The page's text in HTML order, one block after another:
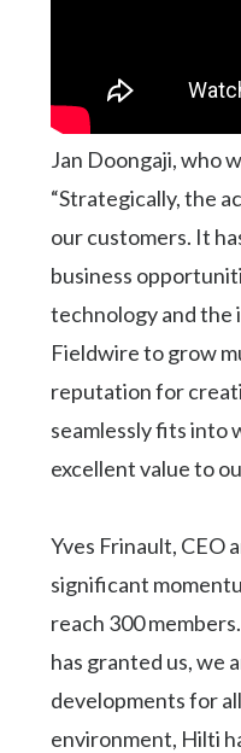
Jan Doongaji, who
“Strategically, the
our customers. It
business
technology and the
Fieldwire to grow
reputation for
seamlessly fits into
excellent value to
Yves Frinault, CEO
significant
reach 300
has granted us, we
developments for
environment, Hilti